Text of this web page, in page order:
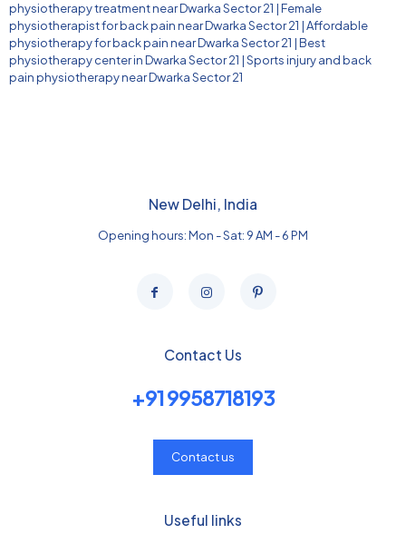
physiotherapy treatment near Dwarka Sector 21 |Female
physiotherapist for back pain near Dwarka Sector 21 |Affordable
physiotherapy for back pain near Dwarka Sector 21 |Best
physiotherapy center in Dwarka Sector 21 |Sports injury and back
pain physiotherapy near Dwarka Sector 21
New Delhi, India
Opening hours: Mon - Sat: 9 AM - 6 PM
Contact Us
+91 9958718193
Contact us
Useful links